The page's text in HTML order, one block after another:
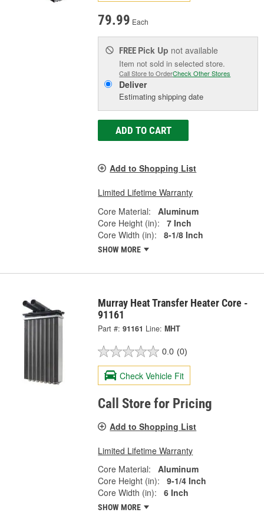
79.99 Each
FREE Pick Up not available
Item not sold in selected store.
Call Store to OrderCheck Other Stores
Deliver
Estimating shipping date
ADD TO CART
Add to Shopping List
Limited Lifetime Warranty
Core Material:
Aluminum
Core Height (in):
7 Inch
Core Width (in):
8-1/8 Inch
SHOW MORE
Murray Heat Transfer Heater Core -
91161
Part #: 91161 Line: MHT
0.0 (0)
Check Vehicle Fit
Call Store for Pricing
Add to Shopping List
Limited Lifetime Warranty
Core Material:
Aluminum
Core Height (in):
9-1/4 Inch
Core Width (in):
6 Inch
SHOW MORE